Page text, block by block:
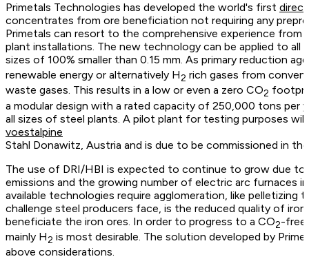
Primetals Technologies has developed the world's first
concentrates from ore beneficiation not requiring any
Primetals can resort to the comprehensive experience from
plant installations. The new technology can be applied to
sizes of 100% smaller than 0.15 mm. As primary reduction
renewable energy or alternatively H2 rich gases from
waste gases. This results in a low or even a zero CO2
a modular design with a rated capacity of 250,000 tons per
all sizes of steel plants. A pilot plant for testing purposes
voestalpine
Stahl Donawitz, Austria and is due to be commissioned in
The use of DRI/HBI is expected to continue to grow due to
emissions and the growing number of electric arc furnaces
available technologies require agglomeration, like pelletizing
challenge steel producers face, is the reduced quality of
beneficiate the iron ores. In order to progress to a CO2-free
mainly H2 is most desirable. The solution developed by
above considerations.